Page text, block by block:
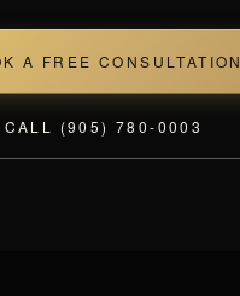
A FREE CONSULTATION
CALL (905) 780-0003